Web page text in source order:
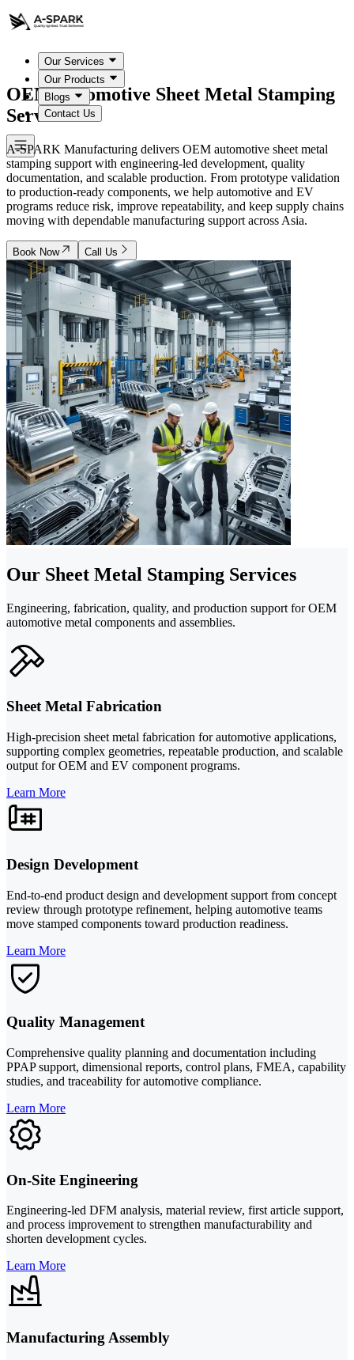
Our Services
Our Products
Blogs
Contact Us
OEM Automotive Sheet Metal Stamping
Services
A-SPARK Manufacturing delivers OEM automotive sheet metal
stamping support with engineering-led development, quality
documentation, and scalable production. From prototype validation
to production-ready components, we help automotive and EV
programs reduce risk, improve repeatability, and keep supply chains
moving with dependable manufacturing support across Asia.
Book Now Call Us
Our Sheet Metal Stamping Services
Engineering, fabrication, quality, and production support for OEM
automotive metal components and assemblies.
Sheet Metal Fabrication
High-precision sheet metal fabrication for automotive applications,
supporting complex geometries, repeatable production, and scalable
output for OEM and EV component programs.
Learn More
Design Development
End-to-end product design and development support from concept
review through prototype refinement, helping automotive teams
move stamped components toward production readiness.
Learn More
Quality Management
Comprehensive quality planning and documentation including
PPAP support, dimensional reports, control plans, FMEA, capability
studies, and traceability for automotive compliance.
Learn More
On-Site Engineering
Engineering-led DFM analysis, material review, first article support,
and process improvement to strengthen manufacturability and
shorten development cycles.
Learn More
Manufacturing Assembly